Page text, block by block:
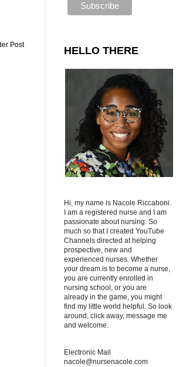
Post
HELLO THERE
Hi, my name is Nacole Riccaboni.
I am a registered nurse and I am
passionate about nursing. So
much so that I created YouTube
Channels directed at helping
prospective, new and
experienced nurses. Whether
your dream is to become a nurse,
you are currently enrolled in
nursing school, or you are
already in the game, you might
find my little world helpful. So look
around, click away, message me
and welcome.
Electronic Mail
nacole@nursenacole.com